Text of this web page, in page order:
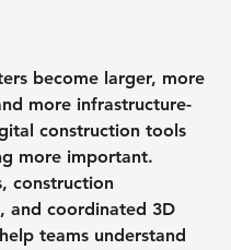
become larger, more
more infrastructure-
construction tools
more important.
construction
and coordinated 3D
teams understand